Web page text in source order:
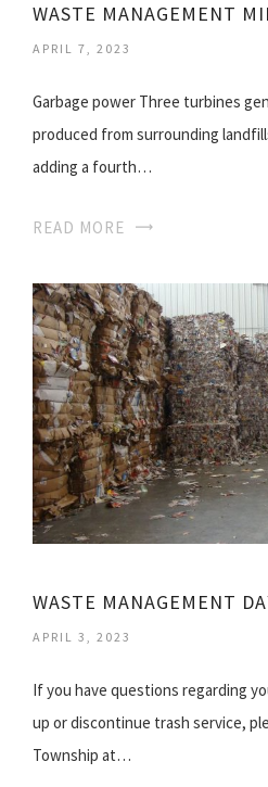
WASTE MANAGEMENT
APRIL 7, 2023
Garbage power Three turbines
produced from surrounding
adding a fourth…
READ MORE
WASTE MANAGEMENT
APRIL 3, 2023
If you have questions regarding
up or discontinue trash service,
Township at…